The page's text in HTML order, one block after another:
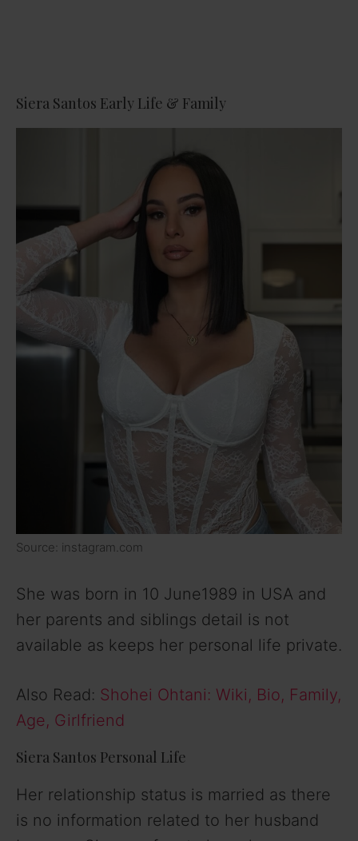
Siera Santos Early Life & Family
Source: instagram.com
She was born in 10 June1989 in USA and
her parents and siblings detail is not
available as keeps her personal life private.
Also Read: Shohei Ohtani: Wiki, Bio, Family,
Age, Girlfriend
Siera Santos Personal Life
Her relationship status is married as there
is no information related to her husband